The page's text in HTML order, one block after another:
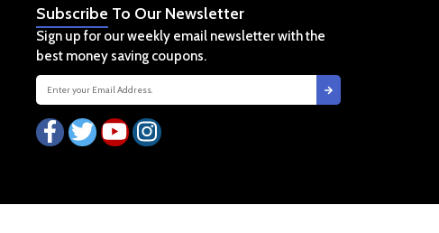
Subscribe To Our Newsletter
Sign up for our weekly email newsletter with the
best money saving coupons.